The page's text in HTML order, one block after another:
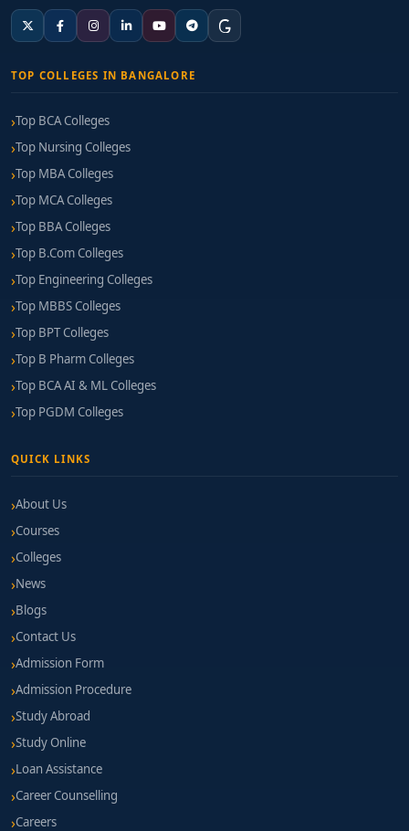
TOP COLLEGES IN BANGALORE
Top BCA Colleges
Top Nursing Colleges
Top MBA Colleges
Top MCA Colleges
Top BBA Colleges
Top B.Com Colleges
Top Engineering Colleges
Top MBBS Colleges
Top BPT Colleges
Top B Pharm Colleges
Top BCA AI & ML Colleges
Top PGDM Colleges
QUICK LINKS
About Us
Courses
Colleges
News
Blogs
Contact Us
Admission Form
Admission Procedure
Study Abroad
Study Online
Loan Assistance
Career Counselling
Careers